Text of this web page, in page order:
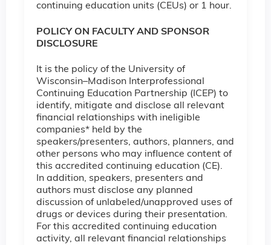
continuing education units (CEUs) or 1 hour.
POLICY ON FACULTY AND SPONSOR
DISCLOSURE
It is the policy of the University of
Wisconsin–Madison Interprofessional
Continuing Education Partnership (ICEP) to
identify, mitigate and disclose all relevant
financial relationships with ineligible
companies* held by the
speakers/presenters, authors, planners, and
other persons who may influence content of
this accredited continuing education (CE).
In addition, speakers, presenters and
authors must disclose any planned
discussion of unlabeled/unapproved uses of
drugs or devices during their presentation.
For this accredited continuing education
activity, all relevant financial relationships